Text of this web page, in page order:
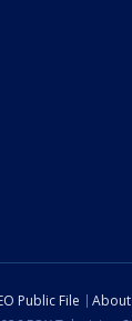
Public File